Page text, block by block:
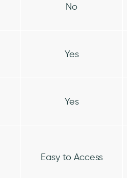
No
Yes
Yes
Easy to Access